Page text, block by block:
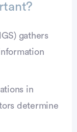
gathers
in
determine